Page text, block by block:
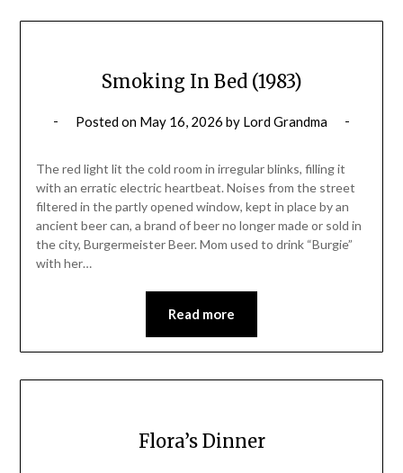
Smoking In Bed (1983)
Posted on May 16, 2026 by Lord Grandma
The red light lit the cold room in irregular blinks, filling it
with an erratic electric heartbeat. Noises from the street
filtered in the partly opened window, kept in place by an
ancient beer can, a brand of beer no longer made or sold in
the city, Burgermeister Beer. Mom used to drink “Burgie”
with her…
Read more
Flora’s Dinner